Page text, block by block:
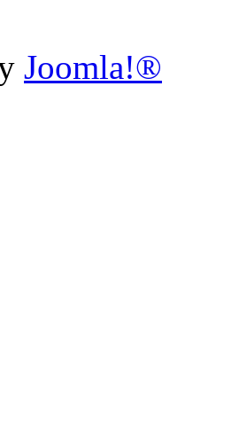
Joomla!®